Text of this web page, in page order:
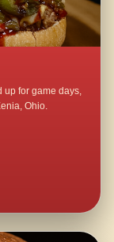
up for game days,
Ohio.